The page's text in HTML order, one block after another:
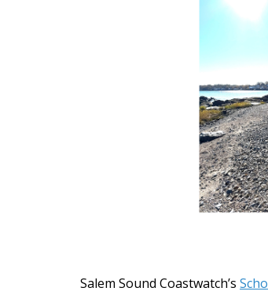
Salem Sound Coastwatch’s